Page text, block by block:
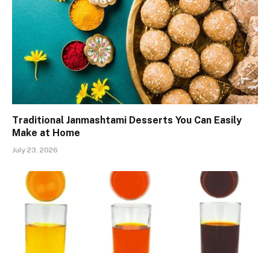
Traditional Janmashtami Desserts You Can Easily
Make at Home
July 23, 2026